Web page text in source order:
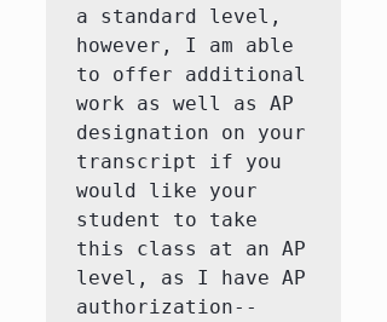
a standard level,
however, I am able
to offer additional
work as well as AP
designation on your
transcript if you
would like your
student to take
this class at an AP
level, as I have AP
authorization--